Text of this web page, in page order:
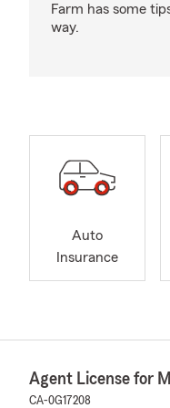
Farm has some
way.
Auto
Insurance
Agent License for
CA-0G17208